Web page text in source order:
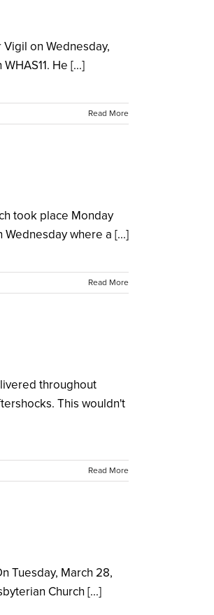
on Wednesday,
He [...]
Read More
took place Monday
where a [...]
Read More
throughout
This wouldn't
Read More
Tuesday, March 28,
Church [...]